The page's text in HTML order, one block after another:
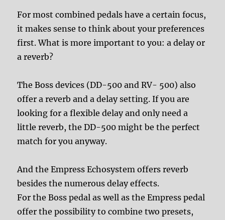
For most combined pedals have a certain focus,
it makes sense to think about your preferences
first. What is more important to you: a delay or
a reverb?
The Boss devices (DD-500 and RV- 500) also
offer a reverb and a delay setting. If you are
looking for a flexible delay and only need a
little reverb, the DD-500 might be the perfect
match for you anyway.
And the Empress Echosystem offers reverb
besides the numerous delay effects.
For the Boss pedal as well as the Empress pedal
offer the possibility to combine two presets,